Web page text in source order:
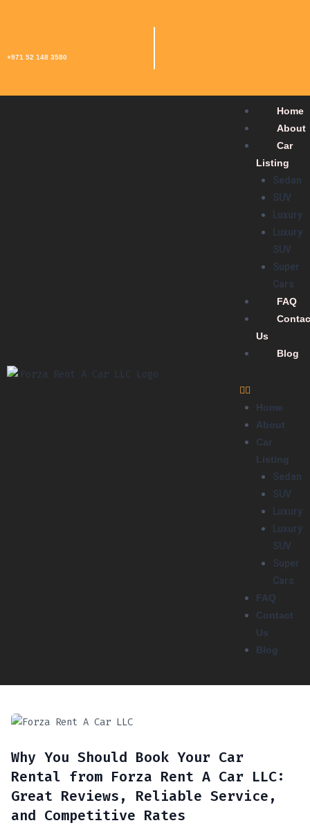
+971 52 148 3580
Home
About
Car
Listing
Sedan
SUV
Luxury
Luxury
SUV
Super
Cars
FAQ
Us
Blog
Home
About
Car
Listing
Sedan
SUV
Luxury
Luxury
SUV
Super
Cars
FAQ
Contact
Us
Blog
Why You Should Book Your Car
Rental from Forza Rent A Car LLC:
Great Reviews, Reliable Service,
and Competitive Rates